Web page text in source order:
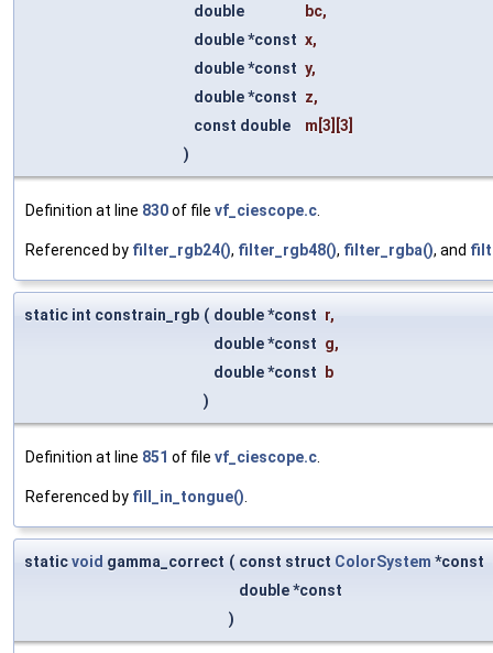
double
bc,
double *const x,
double *const y,
double *const z,
const double
m [3][3]
)
Definition at line 830of file vf_ciescope.c
Referenced by filter_rgb24(), filter_rgb48(), filter_rgba(), and
static int constrain_rgb ( double *const r,
double *const g,
double *const b
)
Definition at line 851 of file vf_ciescope.c
Referenced by fill_in_tongue()
staticvoid gamma_correct ( const struct ColorSystem *const
double *const
)